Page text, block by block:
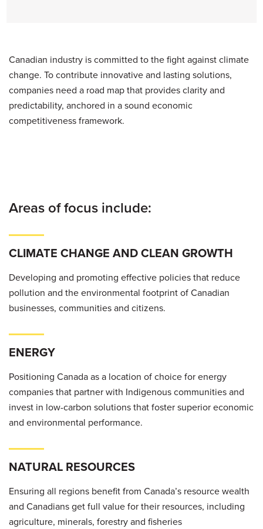
Canadian industry is committed to the fight against climate
change. To contribute innovative and lasting solutions,
companies need a road map that provides clarity and
predictability, anchored in a sound economic
competitiveness framework.
Areas of focus include:
CLIMATE CHANGE AND CLEAN GROWTH
Developing and promoting effective policies that reduce
pollution and the environmental footprint of Canadian
businesses, communities and citizens.
ENERGY
Positioning Canada as a location of choice for energy
companies that partner with Indigenous communities and
invest in low-carbon solutions that foster superior economic
and environmental performance.
NATURAL RESOURCES
Ensuring all regions benefit from Canada’s resource wealth
and Canadians get full value for their resources, including
agriculture, minerals, forestry and fisheries